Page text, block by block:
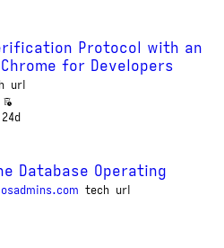
Protocol with an
for Developers
url
24d
Database Operating
osadmins.com tech url